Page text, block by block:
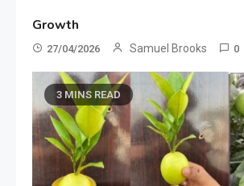
Growth
27/04/2026 Samuel Brooks 0
3 MINS READ